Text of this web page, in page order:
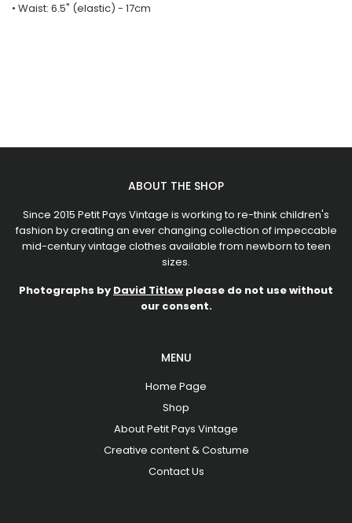
• Waist: 6.5" (elastic) - 17cm
ABOUT THE SHOP
Since 2015 Petit Pays Vintage is working to re-think children's
fashion by creating an ever changing collection of impeccable
mid-century vintage clothes available from newborn to teen
sizes.
Photographs by David Titlow please do not use without
our consent.
MENU
Home Page
Shop
About Petit Pays Vintage
Creative content & Costume
Contact Us